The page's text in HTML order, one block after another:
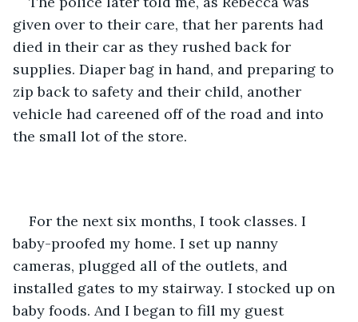
given over to their care, that her parents had
died in their car as they rushed back for
supplies. Diaper bag in hand, and preparing to
zip back to safety and their child, another
vehicle had careened off of the road and into
the small lot of the store.
For the next six months, I took classes. I
baby-proofed my home. I set up nanny
cameras, plugged all of the outlets, and
installed gates to my stairway. I stocked up on
baby foods. And I began to fill my guest